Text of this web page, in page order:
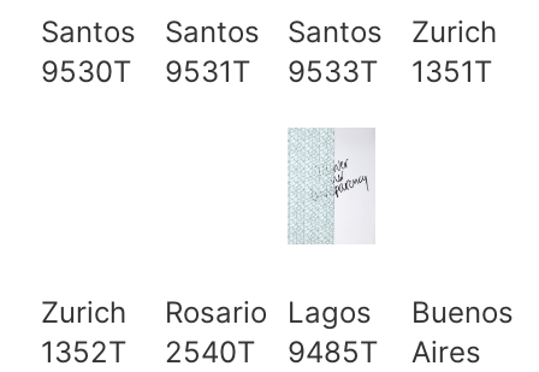
Santos
9530T
Santos
9531T
Santos
9533T
Zurich
1351T
Zurich
1352T
Rosario
2540T
Lagos
9485T
Buenos
Aires